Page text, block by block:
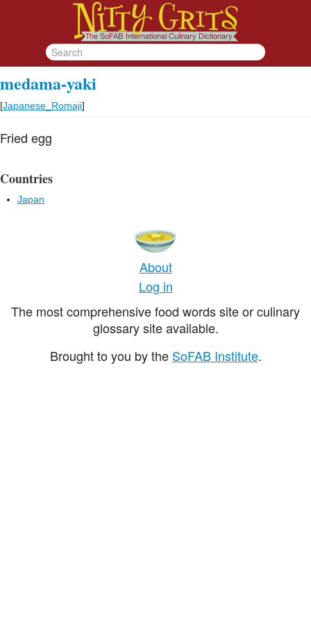
medama-yaki
[Japanese_Romaji]
Fried egg
Countries
Japan
About
Log in
The most comprehensive food words site or culinary
glossary site available.
Brought to you by the SoFAB Institute.